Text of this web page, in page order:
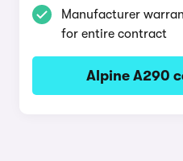
Manufacturer
for entire contract
Alpine A290